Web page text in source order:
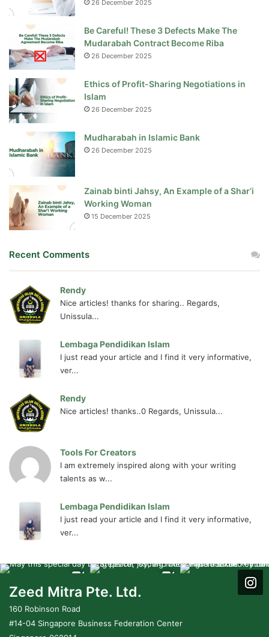
26 December 2025
Be Careful! These 3 Defects Make The
Mudarabah Contract Become Riba
26 December 2025
Ethics of Profit-Sharing Negotiations in
Islam
26 December 2025
Mudharabah in Islamic Bank
26 December 2025
Zainab binti Jahsy, An Example of a Shar’i
Working Woman
15 December 2025
Recent Comments
Rendy
Nice articles! thanks for sharing.. Regards,
Unissula...
Lembaga Pendidikan Islam
I just read your article and I find it very informative,
ver...
Rendy
Nice articles! thanks..0 Regards, Unissula...
Tools For Creators
I am extremely inspired along with your writing
talents as w...
Lembaga Pendidikan Islam
I just read your article and I find it very informative,
ver...
Zeed Mitra Pte. Ltd.
160 Robinson Road
#14-04 Singapore Business Federation Center